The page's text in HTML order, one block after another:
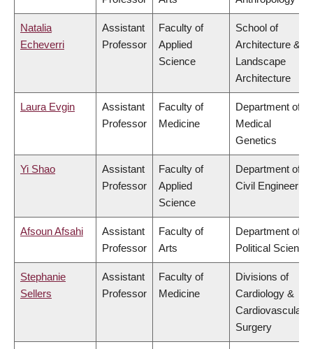
Natalia
Echeverri
Assistant
Professor
Faculty of
Applied
Science
School of
Architecture &
Landscape
Architecture
Laura Evgin
Assistant
Professor
Faculty of
Medicine
Department of
Medical
Genetics
Yi Shao
Assistant
Professor
Faculty of
Applied
Science
Department of
Civil Engineering
Afsoun Afsahi
Assistant
Professor
Faculty of
Arts
Department of
Political Science
Stephanie
Sellers
Assistant
Professor
Faculty of
Medicine
Divisions of
Cardiology &
Cardiovascular
Surgery